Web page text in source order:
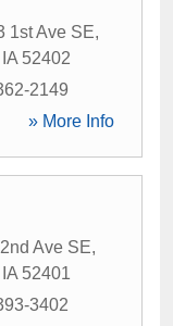
1st Ave SE,
IA 52402
2149
» More Info
Ave SE,
IA 52401
3402